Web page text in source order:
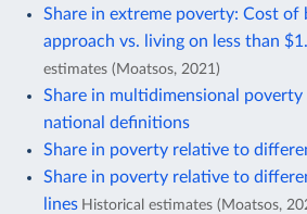
Share in extreme poverty: Cost of
approach vs. living on less than
estimates (Moatsos, 2021)
Share in multidimensional
national definitions
Share in poverty relative to
Share in poverty relative to
lines Historical estimates (Moatsos,